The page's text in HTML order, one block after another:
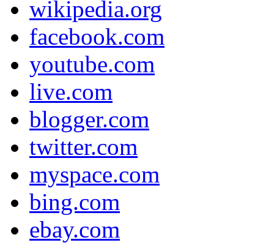
wikipedia.org
facebook.com
youtube.com
live.com
blogger.com
twitter.com
myspace.com
bing.com
ebay.com